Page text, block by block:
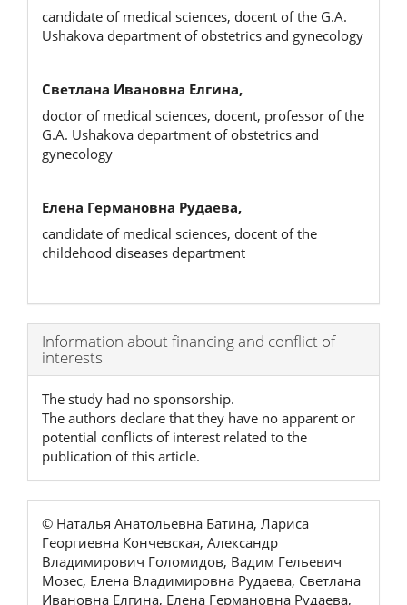
candidate of medical sciences, docent of the G.A.
Ushakova department of obstetrics and gynecology
Светлана Ивановна Елгина,
doctor of medical sciences, docent, professor of the
G.A. Ushakova department of obstetrics and
gynecology
Елена Германовна Рудаева,
candidate of medical sciences, docent of the
childehood diseases department
Article
Details
Information about financing and conflict of
interests
The study had no sponsorship.
The authors declare that they have no apparent or
potential conflicts of interest related to the
publication of this article.
© Наталья Анатольевна Батина, Лариса
Георгиевна Кончевская, Александр
Владимирович Голомидов, Вадим Гельевич
Мозес, Елена Владимировна Рудаева, Светлана
Ивановна Елгина, Елена Германовна Рудаева,